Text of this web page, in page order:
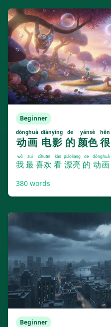
Beginner
动画
dònghuà
电影
diànyǐng
的
de
颜色
yánsè
很
hěn
我
wǒ
最
zuì
喜欢
xǐhuān
看
kàn
漂亮
piàoliang
的
de
动画
dònghuà
380 words
Beginner